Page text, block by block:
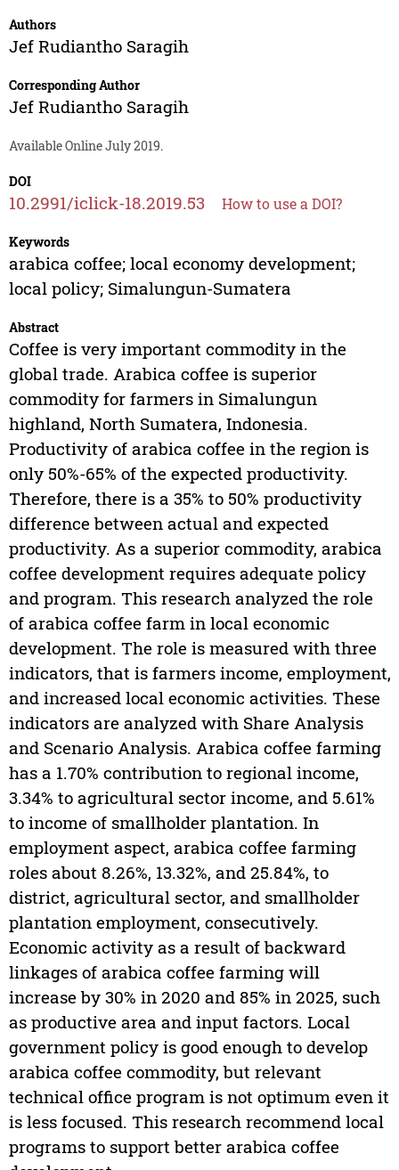
Authors
Jef Rudiantho Saragih
Corresponding Author
Jef Rudiantho Saragih
Available Online July 2019.
DOI
10.2991/iclick-18.2019.53 How to use a DOI?
Keywords
arabica coffee; local economy development;
local policy; Simalungun-Sumatera
Abstract
Coffee is very important commodity in the
global trade. Arabica coffee is superior
commodity for farmers in Simalungun
highland, North Sumatera, Indonesia.
Productivity of arabica coffee in the region is
only 50%-65% of the expected productivity.
Therefore, there is a 35% to 50% productivity
difference between actual and expected
productivity. As a superior commodity, arabica
coffee development requires adequate policy
and program. This research analyzed the role
of arabica coffee farm in local economic
development. The role is measured with three
indicators, that is farmers income, employment,
and increased local economic activities. These
indicators are analyzed with Share Analysis
and Scenario Analysis. Arabica coffee farming
has a 1.70% contribution to regional income,
3.34% to agricultural sector income, and 5.61%
to income of smallholder plantation. In
employment aspect, arabica coffee farming
roles about 8.26%, 13.32%, and 25.84%, to
district, agricultural sector, and smallholder
plantation employment, consecutively.
Economic activity as a result of backward
linkages of arabica coffee farming will
increase by 30% in 2020 and 85% in 2025, such
as productive area and input factors. Local
government policy is good enough to develop
arabica coffee commodity, but relevant
technical office program is not optimum even it
is less focused. This research recommend local
programs to support better arabica coffee